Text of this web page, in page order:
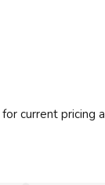
for current pricing